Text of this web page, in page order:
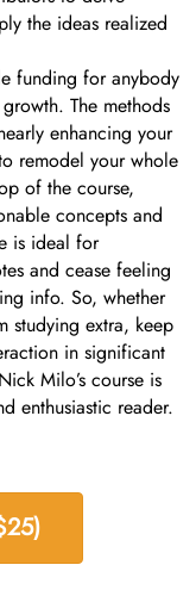
the ideas realized
funding for anybody
The methods
enhancing your
remodel your whole
of the course,
concepts and
is ideal for
and cease feeling
info. So, whether
studying extra, keep
in significant
Milo’s course is
enthusiastic reader.